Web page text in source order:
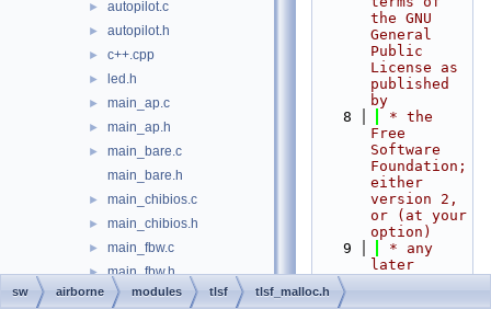
► autopilot.c
► autopilot.h
► c++.cpp
► led.h
► main_ap.c
► main_ap.h
►
main_bare.c
main_bare.h
► main_chibios.c
► main_chibios.h
► main_fbw.c
► main_fbw.h
► mcu.c
the GNU
General
Public
License as
published
by
    8
* the
Free
Software
Foundation;
either
version 2,
or (at your
option)
    9
* any
later
   10
sw airborne modules tlsf tlsf_malloc.h